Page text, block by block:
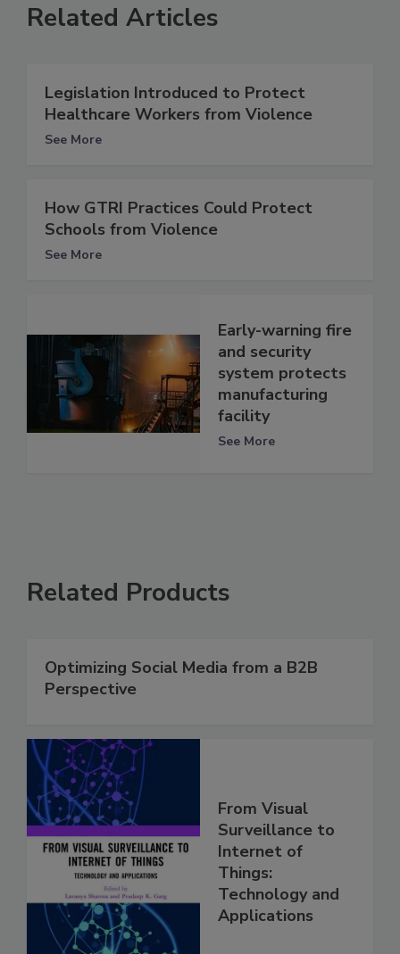
Related Articles
Legislation Introduced to Protect
Healthcare Workers from Violence
See More
How GTRI Practices Could Protect
Schools from Violence
See More
Early-warning fire
and security
system protects
manufacturing
facility
See More
Related Products
Optimizing Social Media from a B2B
Perspective
From Visual
Surveillance to
Internet of
Things:
Technology and
Applications